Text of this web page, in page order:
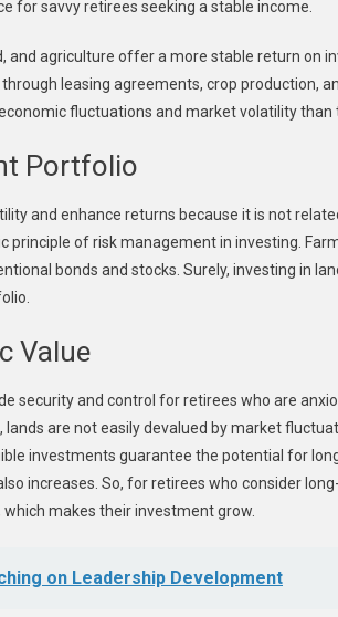
for savvy retirees seeking a stable income.
agriculture offer a more stable return on
leasing agreements, crop production,
fluctuations and market volatility than
Portfolio
and enhance returns because it is not
principle of risk management in investing.
bonds and stocks. Surely, investing in
Value
security and control for retirees who are
are not easily devalued by market
investments guarantee the potential for
increases. So, for retirees who consider
makes their investment grow.
on Leadership Development